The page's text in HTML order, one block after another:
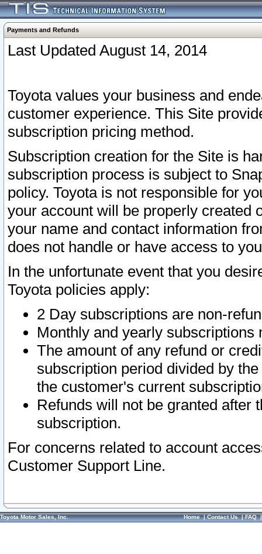
Payments and Refunds
Last Updated August 14, 2014
Toyota values your business and
customer experience. This Site
subscription pricing method.
Subscription creation for the Site is
subscription process is subject to
policy. Toyota is not responsible for
your account will be properly created
your name and contact information
does not handle or have access to
In the unfortunate event that you
Toyota policies apply:
2 Day subscriptions are non-
Monthly and yearly subscriptions
The amount of any refund or
subscription period divided by
the customer's current
Refunds will not be granted after
subscription.
For concerns related to account
Customer Support Line.
Toyota Motor Sales, Inc. Home|Contact Us|FAQ